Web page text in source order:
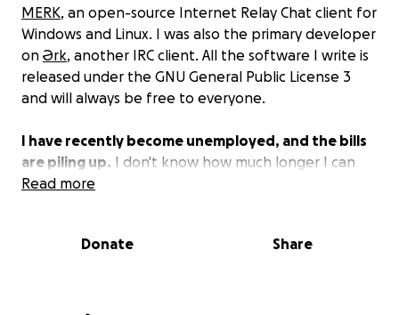
MERK, an open-source Internet Relay Chat client for
Windows and Linux. I was also the primary developer
on Ərk, another IRC client. All the software I write is
released under the GNU General Public License 3
and will always be free to everyone.
I have recently become unemployed, and the bills
are piling up. I don't know how much longer I can
keep a roof over my head, much less continue to
been good enough.
If you can help me stay in my
$50 or more here will be credited in
Read more
Donate Share